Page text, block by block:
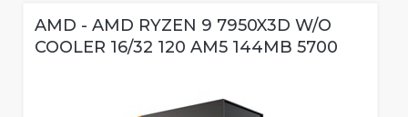
AMD - AMD RYZEN 9 7950X3D W/O
COOLER 16/32 120 AM5 144MB 5700